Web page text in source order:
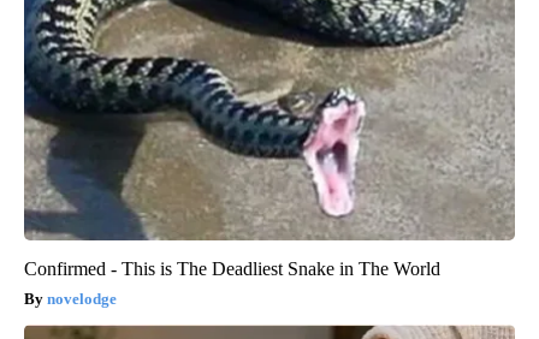
Confirmed - This is The Deadliest Snake in The World
novelodge